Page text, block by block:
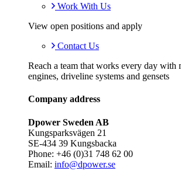
Work With Us
View open positions and apply
Contact Us
Reach a team that works every day with
engines, driveline systems and gensets
Company address
Dpower Sweden AB
Kungsparksvägen 21
SE-434 39 Kungsbacka
Phone: +46 (0)31 748 62 00
Email: info@dpower.se